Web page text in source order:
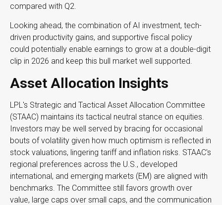
compared with Q2.
Looking ahead, the combination of AI investment, tech-
driven productivity gains, and supportive fiscal policy
could potentially enable earnings to grow at a double-digit
clip in 2026 and keep this bull market well supported.
Asset Allocation Insights
LPL's Strategic and Tactical Asset Allocation Committee
(STAAC) maintains its tactical neutral stance on equities.
Investors may be well served by bracing for occasional
bouts of volatility given how much optimism is reflected in
stock valuations, lingering tariff and inflation risks. STAAC's
regional preferences across the U.S., developed
international, and emerging markets (EM) are aligned with
benchmarks. The Committee still favors growth over
value, large caps over small caps, and the communication